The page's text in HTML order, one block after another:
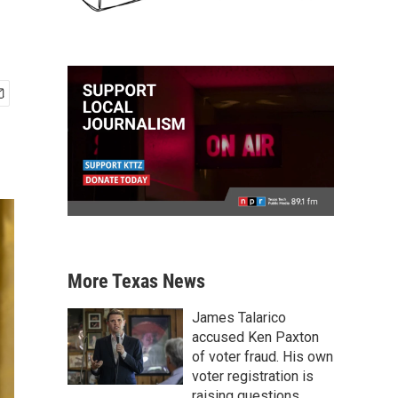
More Texas News
James Talarico
accused Ken Paxton
of voter fraud. His own
voter registration is